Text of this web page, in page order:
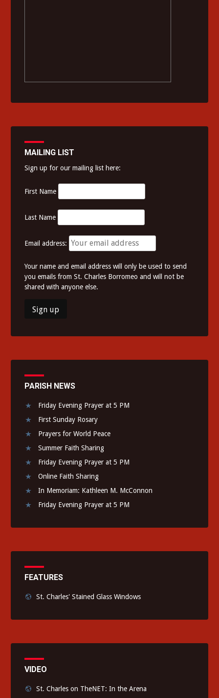
MAILING LIST
Sign up for our mailing list here:
First Name
Last Name
Email address:
Your name and email address will only be used to send
you emails from St. Charles Borromeo and will not be
shared with anyone else.
PARISH NEWS
Friday Evening Prayer at 5 PM
First Sunday Rosary
Prayers for World Peace
Summer Faith Sharing
Friday Evening Prayer at 5 PM
Online Faith Sharing
In Memoriam: Kathleen M. McConnon
Friday Evening Prayer at 5 PM
FEATURES
St. Charles' Stained Glass Windows
VIDEO
St. Charles on TheNET: In the Arena